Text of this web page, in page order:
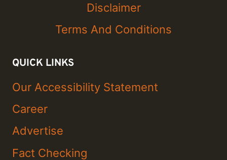
Disclaimer
Terms And Conditions
QUICK LINKS
Our Accessibility Statement
Career
Advertise
Fact Checking